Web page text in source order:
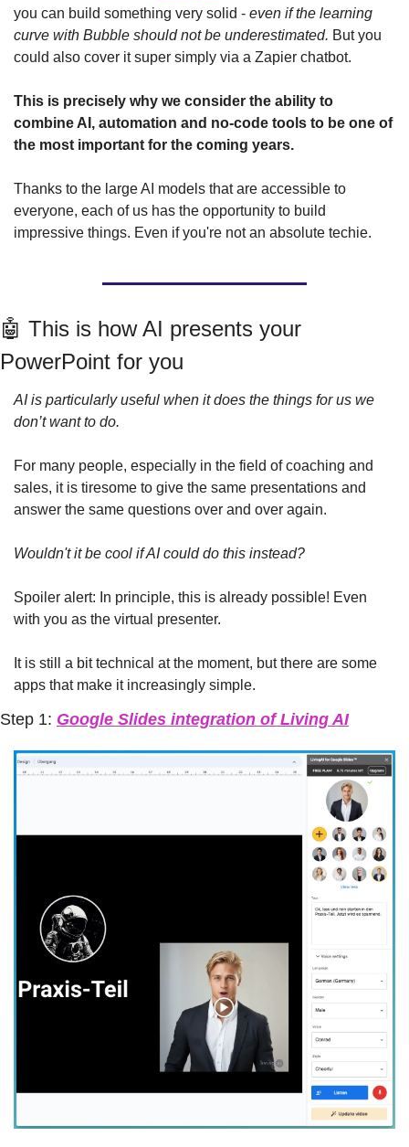
you can build something very solid - even if the learning
curve with Bubble should not be underestimated. But you
could also cover it super simply via a Zapier chatbot.
This is precisely why we consider the ability to
combine AI, automation and no-code tools to be one of
the most important for the coming years.
Thanks to the large AI models that are accessible to
everyone, each of us has the opportunity to build
impressive things. Even if you're not an absolute techie.
🤖 This is how AI presents your
PowerPoint for you
AI is particularly useful when it does the things for us we
don’t want to do.
For many people, especially in the field of coaching and
sales, it is tiresome to give the same presentations and
answer the same questions over and over again.
Wouldn't it be cool if AI could do this instead?
Spoiler alert: In principle, this is already possible! Even
with you as the virtual presenter.
It is still a bit technical at the moment, but there are some
apps that make it increasingly simple.
Step 1: Google Slides integration of Living AI